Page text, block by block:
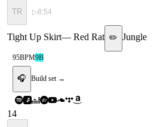
TR ▷8:54
Tight Up Skirt— Red Rat ✏️ Jungle
95BPM9B
🎧 Build set →
14